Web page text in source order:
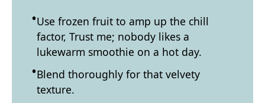
Use frozen fruit to amp up the chill
factor, Trust me; nobody likes a
lukewarm smoothie on a hot day.
Blend thoroughly for that velvety
texture.